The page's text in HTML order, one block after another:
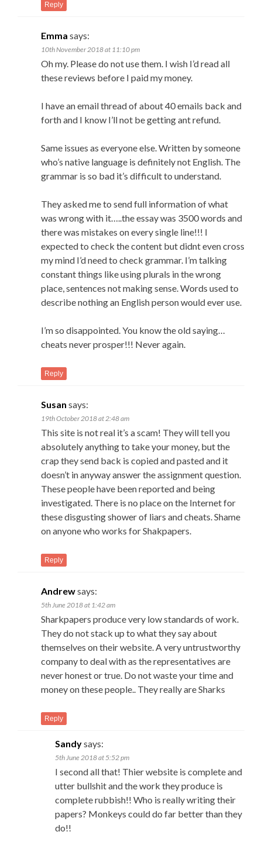
Reply
Emma says:
10th November 2018 at 11:10 pm
Oh my. Please do not use them. I wish I’d read all
these reviews before I paid my money.
I have an email thread of about 40 emails back and
forth and I know I’ll not be getting ant refund.
Same issues as everyone else. Written by someone
who’s native language is definitely not English. The
grammar is so bad it’s difficult to understand.
They asked me to send full information of what
was wrong with it…..the essay was 3500 words and
there was mistakes on every single line!!! I
expected to check the content but didnt even cross
my mind I’d need to check grammar. I’m talking
constant things like using plurals in the wrong
place, sentences not making sense. Words used to
describe nothing an English person would ever use.
I’m so disappointed. You know the old saying…
cheats never prosper!!! Never again.
Reply
Susan says:
19th October 2018 at 2:48 am
This site is not real it’s a scam! They will tell you
absolutely anything to take your money, but the
crap they send back is copied and pasted and it
doesn’t in anyway answer the assignment question.
These people have been reported and being
investigated. There is no place on the Internet for
these disgusting shower of liars and cheats. Shame
on anyone who works for Shakpapers.
Reply
Andrewsays:
5th June 2018 at 1:42 am
Sharkpapers produce very low standards of work.
They do not stack up to what they say about
themselves on their website. A very untrustworthy
company to deal with as the representatives are
never honest or true. Do not waste your time and
money on these people.. They really are Sharks
Reply
Sandysays:
5th June 2018 at 5:52 pm
I second all that! Thier website is complete and
utter bullshit and the work they produce is
complete rubbish!! Who is really writing their
papers? Monkeys could do far better than they
do!!